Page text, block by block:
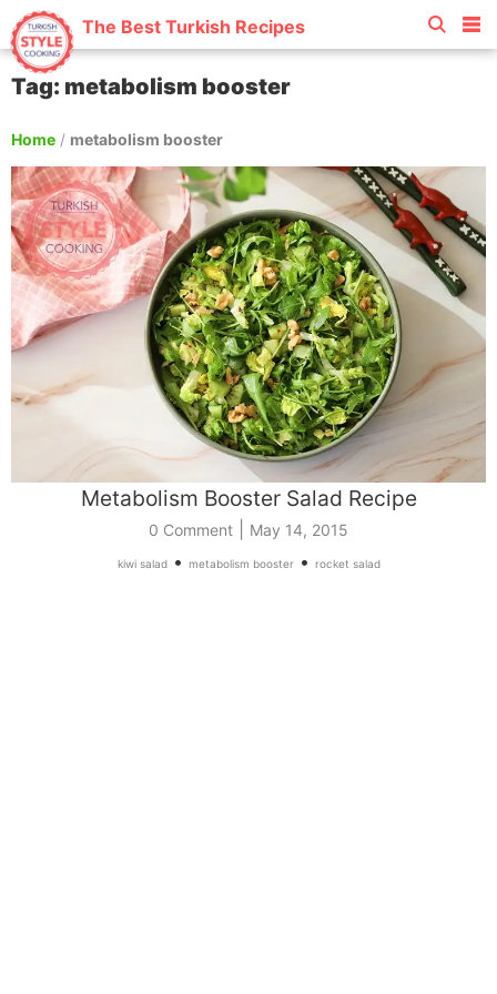
The Best Turkish Recipes
Tag: metabolism booster
Home / metabolism booster
Metabolism Booster Salad Recipe
0 Comment May 14, 2015
kiwi salad• metabolism booster• rocket salad